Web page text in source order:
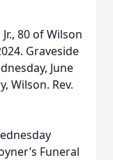
80 of Wilson
Graveside
June
Wilson. Rev.
Funeral